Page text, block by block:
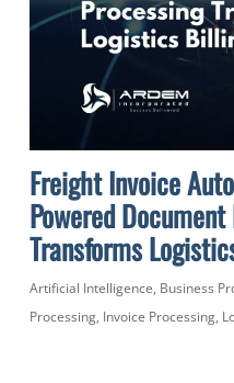
Freight Invoice
Powered
Transforms
Artificial Intelligence, Business
Processing, Invoice Processing,